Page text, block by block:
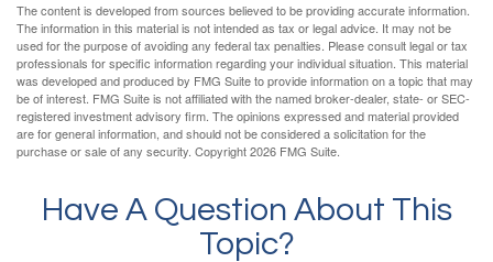
The content is developed from sources believed to be providing accurate information.
The information in this material is not intended as tax or legal advice. It may not be
used for the purpose of avoiding any federal tax penalties. Please consult legal or tax
professionals for specific information regarding your individual situation. This material
was developed and produced by FMG Suite to provide information on a topic that may
be of interest. FMG Suite is not affiliated with the named broker-dealer, state- or SEC-
registered investment advisory firm. The opinions expressed and material provided
are for general information, and should not be considered a solicitation for the
purchase or sale of any security. Copyright2026 FMG Suite.
Have A Question About This
Topic?